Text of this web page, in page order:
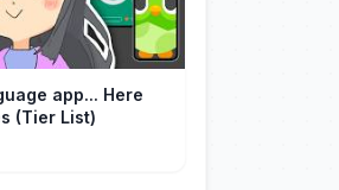
app... Here
(Tier List)